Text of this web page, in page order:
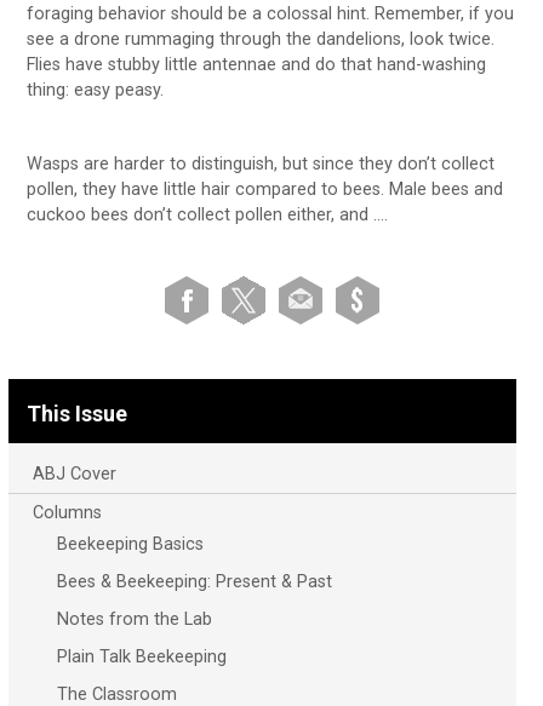
foraging behavior should be a colossal hint. Remember, if you
see a drone rummaging through the dandelions, look twice.
Flies have stubby little antennae and do that hand-washing
thing: easy peasy.
Wasps are harder to distinguish, but since they don’t collect
pollen, they have little hair compared to bees. Male bees and
cuckoo bees don’t collect pollen either, and ….
This Issue
ABJ Cover
Columns
Beekeeping Basics
Bees & Beekeeping: Present & Past
Notes from the Lab
Plain Talk Beekeeping
The Classroom